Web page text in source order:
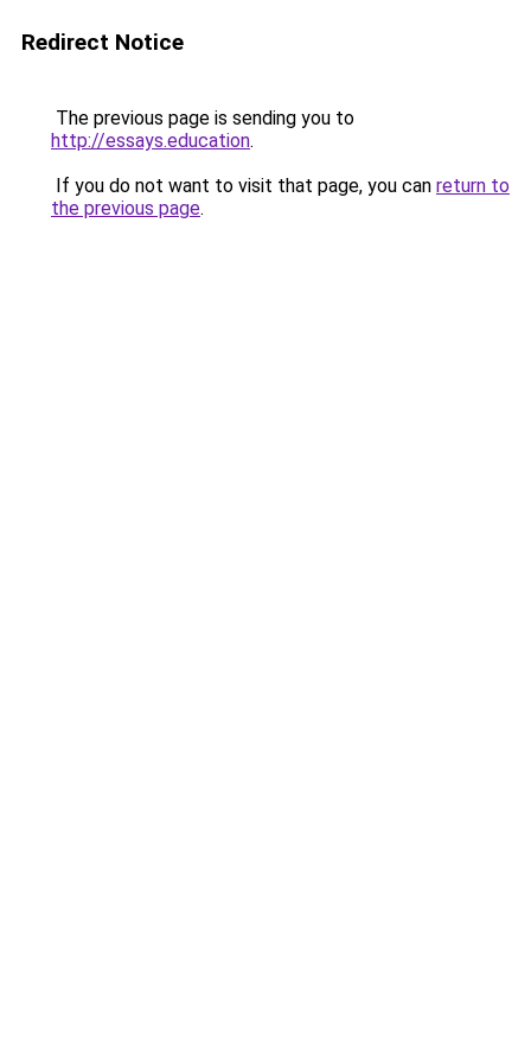
Redirect Notice
The previous page is sending you to
http://essays.education.
If you do not want to visit that page, you can return to
the previous page.